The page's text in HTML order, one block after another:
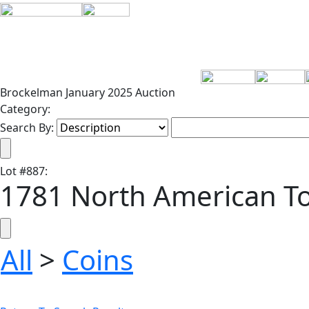
Brockelman January 2025 Auction
Category:
Search By:
Lot#887:
1781 North American
All > Coins